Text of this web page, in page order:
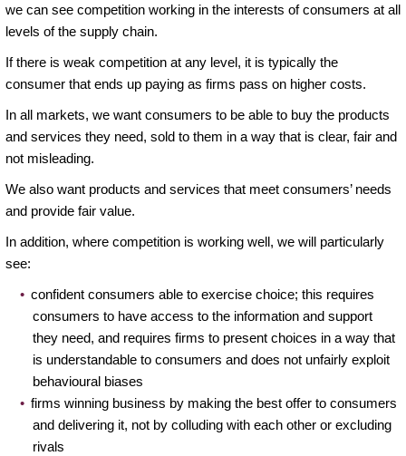
we can see competition working in the interests of consumers at all
levels of the supply chain.
If there is weak competition at any level, it is typically the
consumer that ends up paying as firms pass on higher costs.
In all markets, we want consumers to be able to buy the products
and services they need, sold to them in a way that is clear, fair and
not misleading.
We also want products and services that meet consumers’ needs
and provide fair value.
In addition, where competition is working well, we will particularly
see:
confident consumers able to exercise choice; this requires
consumers to have access to the information and support
they need, and requires firms to present choices in a way that
is understandable to consumers and does not unfairly exploit
behavioural biases
firms winning business by making the best offer to consumers
and delivering it, not by colluding with each other or excluding
rivals